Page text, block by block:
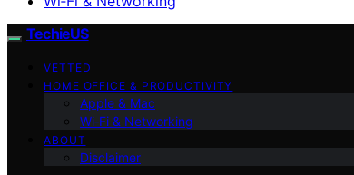
TechieUS
VETTED
HOME OFFICE & PRODUCTIVITY
Apple & Mac
Wi‑Fi & Networking
ABOUT
Disclaimer